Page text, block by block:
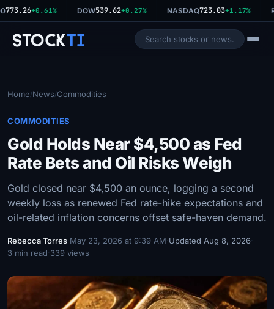
773.26+0.61% DOW539.62+0.27% NASDAQ723.03+1.17%
StockTi
Home/News/Commodities
COMMODITIES
Gold Holds Near $4,500 as Fed
Rate Bets and Oil Risks Weigh
Gold closed near $4,500 an ounce, logging a second
weekly loss as renewed Fed rate-hike expectations and
oil-related inflation concerns offset safe-haven demand.
Rebecca Torres·May 23, 2026 at 9:39 AM·Updated Aug 8, 2026·
3 min read·339 views